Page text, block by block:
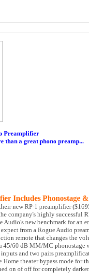
Preamplifier
than a great phono preamp...
Includes Phonostage
new RP-1 preamplifier
company's highly successful
Audio's new benchmark for an
from a Rogue Audio
remote that changes the
45/60 dB MM/MC phonostage
and two pairs
theater bypass mode for
on of off for completely